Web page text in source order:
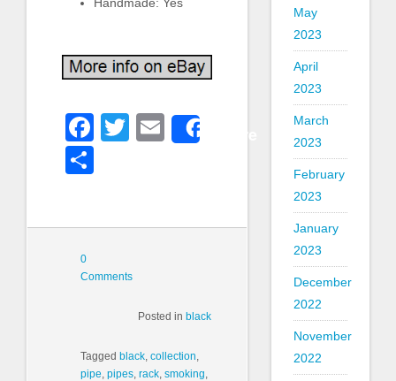
Handmade: Yes
Facebook
Twitter
Email
0
Comments
Posted inblack
Tagged black collection
pipe pipes rack smoking
May
2023
April
2023
March
2023
February
2023
January
2023
December
2022
November
2022